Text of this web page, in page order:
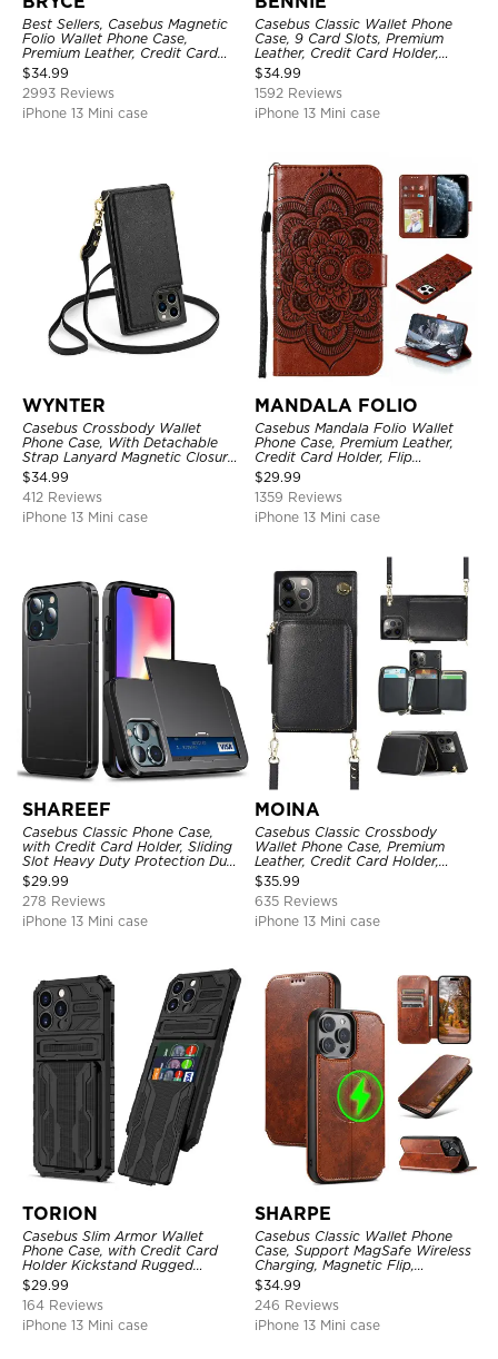
Best Sellers, Casebus Magnetic
Folio Wallet Phone Case,
Premium Leather, Credit Card
Holder, Magnetic Closure, Flip
Kickstand Shockproof Case
$34.99
2993 Reviews
iPhone 13 Mini case
Casebus Classic Wallet Phone
Case, 9 Card Slots, Premium
Leather, Credit Card Holder,
Shockproof Case
$34.99
1592 Reviews
iPhone 13 Mini case
WYNTER
Casebus Crossbody Wallet
Phone Case, With Detachable
Strap Lanyard Magnetic Closure
Credit Card Holder Leather
Kickstand Shockproof Cover
$34.99
412 Reviews
iPhone 13 Mini case
MANDALA FOLIO
Casebus Mandala Folio Wallet
Phone Case, Premium Leather,
Credit Card Holder, Flip
Kickstand Shockproof Case
$29.99
1359 Reviews
iPhone 13 Mini case
SHAREEF
Casebus Classic Phone Case,
with Credit Card Holder, Sliding
Slot Heavy Duty Protection Dual
Layer Armor Shell Cover
$29.99
278 Reviews
iPhone 13 Mini case
MOINA
Casebus Classic Crossbody
Wallet Phone Case, Premium
Leather, Credit Card Holder,
Zipper Pocket Purse Handbag,
Kickstand Shockproof Case
$35.99
635 Reviews
iPhone 13 Mini case
TORION
Casebus Slim Armor Wallet
Phone Case, with Credit Card
Holder Kickstand Rugged
Shockproof Heavy Duty
Defender Protective Cover
$29.99
164 Reviews
iPhone 13 Mini case
SHARPE
Casebus Classic Wallet Phone
Case, Support MagSafe Wireless
Charging, Magnetic Flip,
Premium Leather
$34.99
246 Reviews
iPhone 13 Mini case